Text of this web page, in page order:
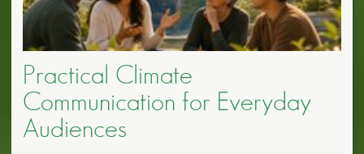
Practical Climate
Communication for Everyday
Audiences